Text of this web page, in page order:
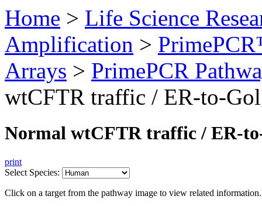
Home > Life Science
Amplification >
Arrays > PrimePCR
wtCFTR traffic / ER-to-
Normal wtCFTR traffic / ER-
print
Select Species:
Click on a target from the pathway image to view related